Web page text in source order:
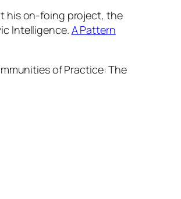
his on-foing project, the
Intelligence. A Pattern
of Practice: The